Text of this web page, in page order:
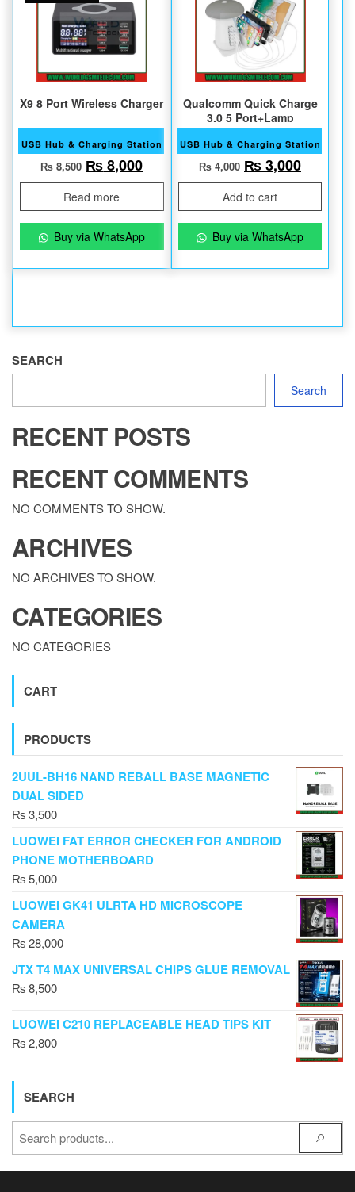
X9 8 Port Wireless Charger
USB Hub & Charging Station
₨8,500 Original price was: ₨ 8,500.
₨8,000Current price is: ₨ 8,000.
Read more
Buy via WhatsApp
Qualcomm Quick Charge
3.0 5 Port+Lamp
USB Hub & Charging Station
₨4,000 Original price
₨3,000
Add to cart
Buy via WhatsApp
SEARCH
Search
RECENT POSTS
RECENT COMMENTS
NO COMMENTS TO SHOW.
ARCHIVES
NO ARCHIVES TO SHOW.
CATEGORIES
NO CATEGORIES
CART
PRODUCTS
2UUL-BH16 NAND REBALL BASE MAGNETIC
DUAL SIDED
₨3,500
LUOWEI FAT ERROR CHECKER FOR ANDROID
PHONE MOTHERBOARD
₨5,000
LUOWEI GK41 ULRTA HD MICROSCOPE
CAMERA
₨28,000
JTX T4 MAX UNIVERSAL CHIPS GLUE REMOVAL
₨8,500
LUOWEI C210 REPLACEABLE HEAD TIPS KIT
₨2,800
SEARCH